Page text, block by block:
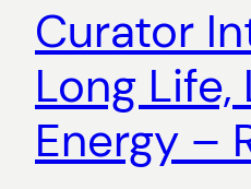
Curator
Long Life,
Energy –